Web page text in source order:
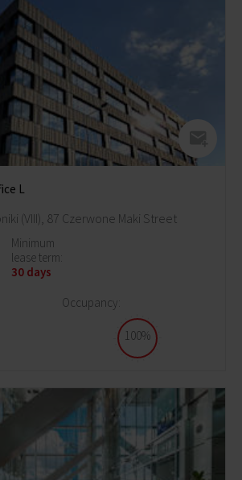
L
(VIII), 87 Czerwone Maki Street
Minimum
lease term:
30 days
Occupancy:
100%